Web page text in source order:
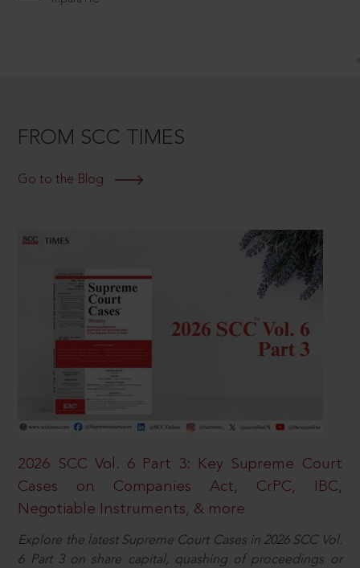
FROM SCC TIMES
Go to the Blog
2026 SCC Vol. 6 Part 3: Key Supreme Court
Cases on Companies Act, CrPC, IBC,
Negotiable Instruments, & more
Explore the latest Supreme Court Cases in 2026 SCC Vol.
6 Part 3 on share capital, quashing of proceedings or